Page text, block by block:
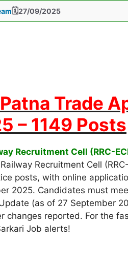
27/09/2025
Patna Trade
– 1149 Posts
Recruitment Cell (RRC-
Railway Recruitment Cell
posts, with online
2025. Candidates must
(as of 27 September
changes reported. For the
Job alerts!